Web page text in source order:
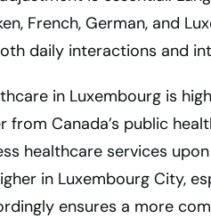
French, German, and
daily interactions and
in Luxembourg is
from Canada’s public
healthcare services
in Luxembourg City,
ensures a more